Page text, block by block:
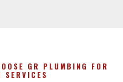
GR PLUMBING FOR
SERVICES